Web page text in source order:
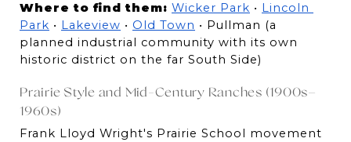
Where to find them: Wicker Park • Lincoln
Park • Lakeview • Old Town • Pullman (a
planned industrial community with its own
historic district on the far South Side)
Prairie Style and Mid-Century Ranches (1900s–
1960s)
Frank Lloyd Wright's Prairie School movement